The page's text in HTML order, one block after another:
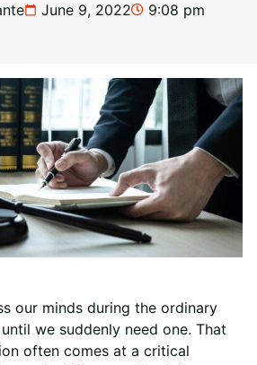
June 9, 2022 9:08 pm
our minds during the ordinary
we suddenly need one. That
often comes at a critical